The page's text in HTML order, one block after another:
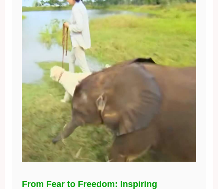
From Fear to Freedom: Inspiring